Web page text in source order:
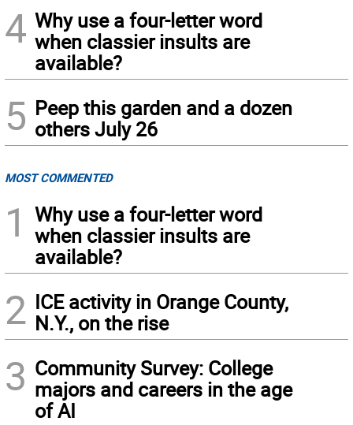
4 Why use a four-letter word
when classier insults are
available?
5 Peep this garden and a dozen
others July 26
MOST COMMENTED
1
Why use a four-letter word
when classier insults are
available?
2 ICE activity in Orange County,
N.Y., on the rise
3 Community Survey: College
majors and careers in the age
of AI